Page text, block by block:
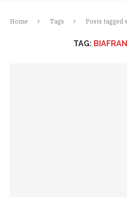
Home Tags Posts tagged
TAG: